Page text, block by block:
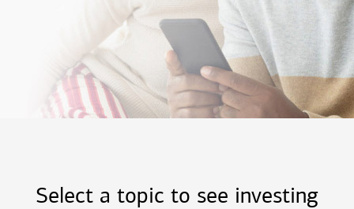
Select a topic to see investing